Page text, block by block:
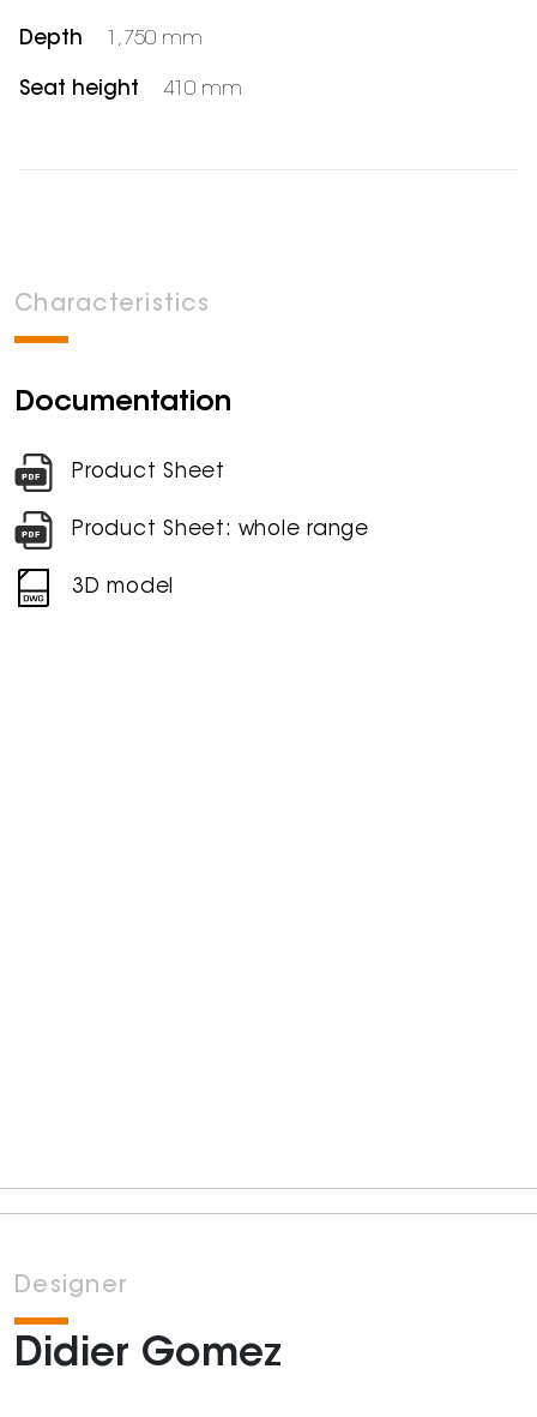
Depth 1,750 mm
Seat height 410 mm
Characteristics
Documentation
Product Sheet
Product Sheet: whole range
3D model
Designer
Didier Gomez